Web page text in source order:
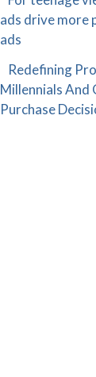
ads drive more
ads
Redefining
Millennials And
Purchase